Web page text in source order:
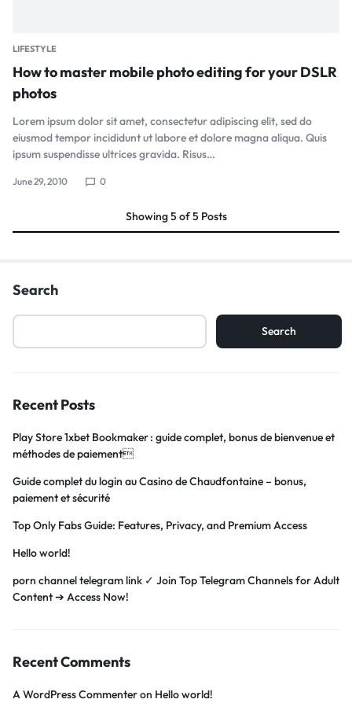
LIFESTYLE
How to master mobile photo editing for your DSLR
photos
Lorem ipsum dolor sit amet, consectetur adipiscing elit, sed do
eiusmod tempor incididunt ut labore et dolore magna aliqua. Quis
ipsum suspendisse ultrices gravida. Risus…
June 29, 2010 0
Showing5 of5 Posts
Search
Search
Recent Posts
Play Store 1xbet Bookmaker : guide complet, bonus de bienvenue et
méthodes de paiement
Guide complet du login au Casino de Chaudfontaine – bonus,
paiement et sécurité
Top Only Fabs Guide: Features, Privacy, and Premium Access
Hello world!
porn channel telegram link ✓ Join Top Telegram Channels for Adult
Content ➔ Access Now!
Recent Comments
A WordPress Commenteron Hello world!